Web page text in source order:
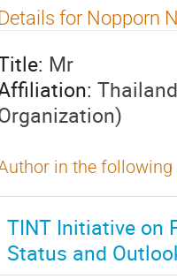
Details for Nopporn
Mr
in the
TINT Initiative on
Status and